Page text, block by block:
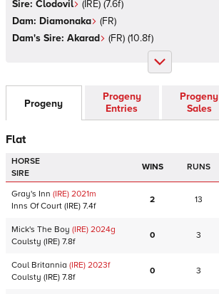
Sire: Clodovil (IRE) (7.6f)
Dam: Diamonaka (FR)
Dam's Sire: Akarad (FR) (10.8f)
Progeny
Progeny
Entries
Progeny
Sales
Flat
HORSE
SIRE
WINS RUNS
Gray's Inn (IRE) 2021m
Inns Of Court (IRE) 7.4f
2 13
Mick's The Boy (IRE) 2024g
Coulsty (IRE) 7.8f
0 3
Coul Britannia (IRE) 2023f
Coulsty (IRE) 7.8f
0 3